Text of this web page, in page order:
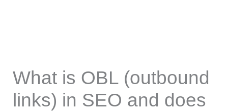
What is OBL (outbound
links) in SEO and does